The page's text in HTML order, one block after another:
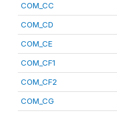
COM_CC
COM_CD
COM_CE
COM_CF1
COM_CF2
COM_CG